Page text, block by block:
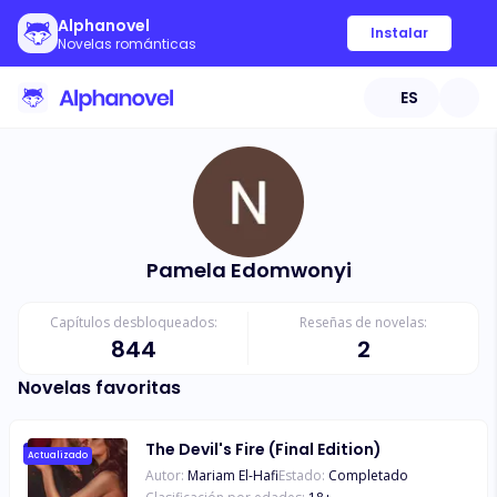
Alphanovel
Novelas románticas
Instalar
ES
Pamela Edomwonyi
Capítulos desbloqueados:
844
Reseñas de novelas:
2
Novelas favoritas
Actualizado The Devil's Fire (Final Edition)
Autor: Mariam El-HafiEstado: Completado